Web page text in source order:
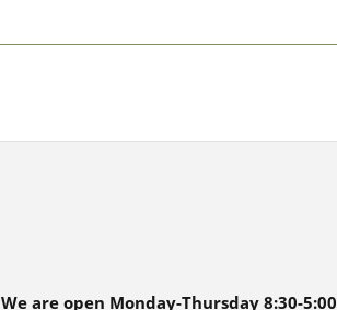
We are open Monday-Thursday 8:30-5:00